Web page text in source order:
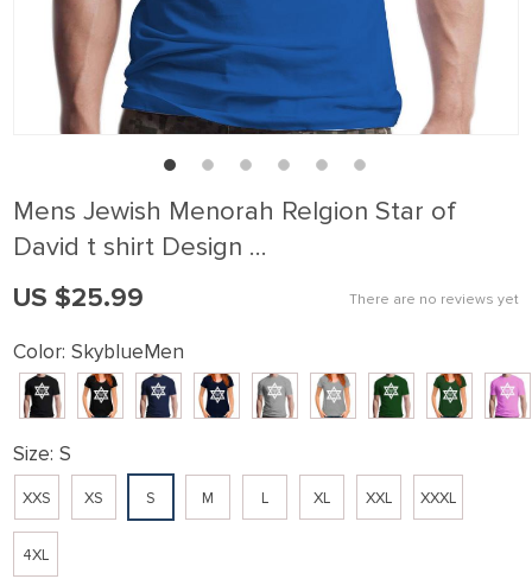
Mens Jewish Menorah Relgion Star of
David t shirt Design …
There are no reviews yet
US $25.99
Color: SkyblueMen
Size: S
XXS XS S M L XL XXL XXXL
4XL